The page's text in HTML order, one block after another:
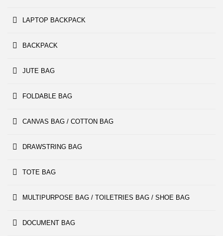
LAPTOP BACKPACK
BACKPACK
JUTE BAG
FOLDABLE BAG
CANVAS BAG / COTTON BAG
DRAWSTRING BAG
TOTE BAG
MULTIPURPOSE BAG / TOILETRIES BAG / SHOE BAG
DOCUMENT BAG